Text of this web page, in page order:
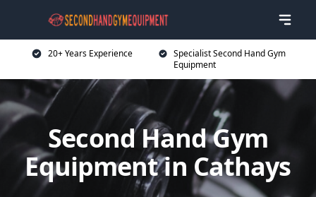
20+ Years Experience
Specialist Second Hand Gym
Equipment
Second Hand Gym
Equipment in Cathays